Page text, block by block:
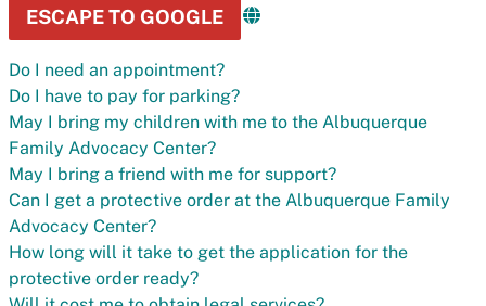
ESCAPE TO GOOGLE
Do I need an appointment?
Do I have to pay for parking?
May I bring my children with me to the Albuquerque
Family Advocacy Center?
May I bring a friend with me for support?
Can I get a protective order at the Albuquerque Family
Advocacy Center?
How long will it take to get the application for the
protective order ready?